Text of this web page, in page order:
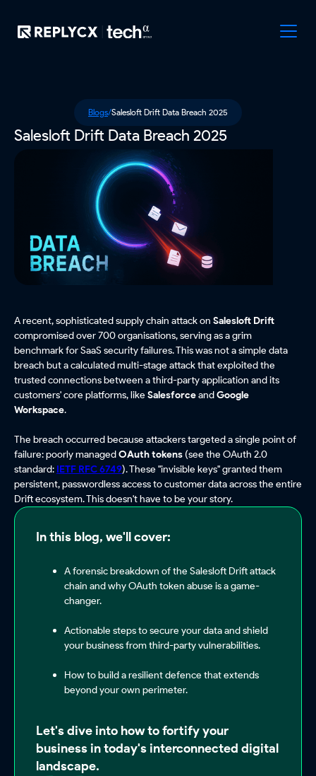
Blogs/Salesloft Drift Data Breach 2025
Salesloft Drift Data Breach 2025
A recent, sophisticated supply chain attack on Salesloft Drift
compromised over 700 organisations, serving as a grim
benchmark for SaaS security failures. This was not a simple data
breach but a calculated multi-stage attack that exploited the
trusted connections between a third-party application and its
customers' core platforms, like SalesforceandGoogle
Workspace.
The breach occurred because attackers targeted a single point of
failure: poorly managedOAuth tokens (see the OAuth 2.0
standard: IETF RFC 6749). These "invisible keys" granted them
persistent, passwordless access to customer data across the entire
Drift ecosystem. This doesn't have to be your story.
In this blog, we'll cover:
A forensic breakdown of the Salesloft Drift attack
chain and why OAuth token abuse is a game-
changer.
Actionable steps to secure your data and shield
your business from third-party vulnerabilities.
How to build a resilient defence that extends
beyond your own perimeter.
Let's dive into how to fortify your
business in today's interconnected digital
landscape.